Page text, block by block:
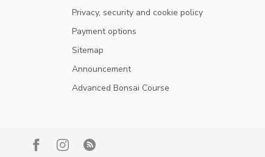
Privacy, security and cookie policy
Payment options
Sitemap
Announcement
Advanced Bonsai Course